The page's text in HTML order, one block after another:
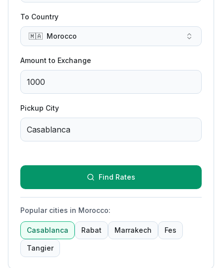
To Country
🇲🇦 Morocco
Amount to Exchange
Pickup City
Find Rates
Popular cities in Morocco:
Casablanca Rabat Marrakech Fes
Tangier